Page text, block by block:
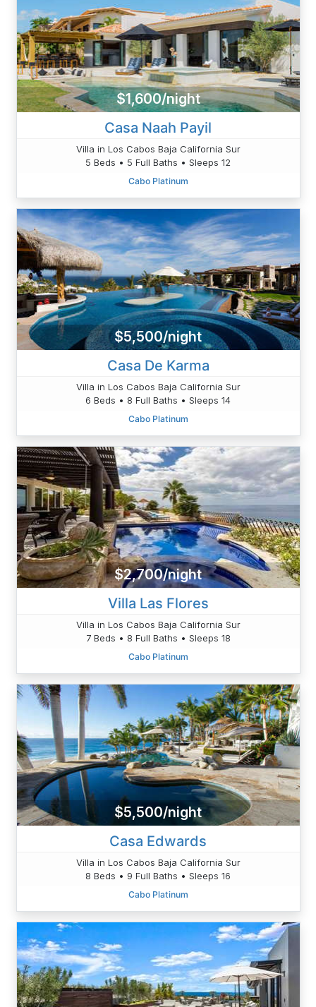
$1,600/night
Casa Naah Payil
Villa in Los Cabos Baja California Sur
5 Beds • 5 Full Baths • Sleeps 12
Cabo Platinum
$5,500/night
Casa De Karma
Villa in Los Cabos Baja California Sur
6 Beds • 8 Full Baths • Sleeps 14
Cabo Platinum
$2,700/night
Villa Las Flores
Villa in Los Cabos Baja California Sur
7 Beds • 8 Full Baths • Sleeps 18
Cabo Platinum
$5,500/night
Casa Edwards
Villa in Los Cabos Baja California Sur
8 Beds • 9 Full Baths • Sleeps 16
Cabo Platinum